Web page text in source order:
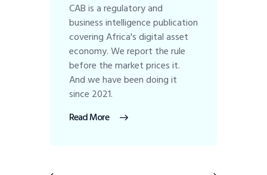
CAB is a regulatory and
business intelligence publication
covering Africa's digital asset
economy. We report the rule
before the market prices it.
And we have been doing it
since 2021.
Read More